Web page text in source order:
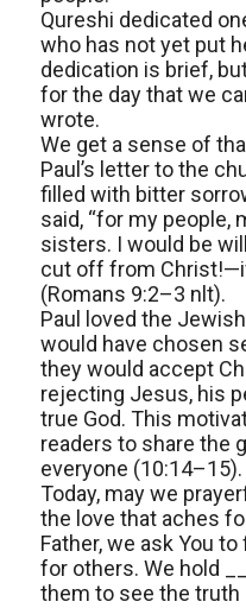
Qureshi dedicated
who has not yet put
dedication is brief,
for the day that we
wrote.
We get a sense of
Paul’s letter to the
filled with bitter
said, “for my people,
sisters. I would be
cut off from
(Romans 9:2–3 nlt).
Paul loved the
would have chosen
they would accept
rejecting Jesus, his
true God. This
readers to share the
everyone (10:14–15).
Today, may we
the love that aches
Father, we ask You
for others. We hold
them to see the truth